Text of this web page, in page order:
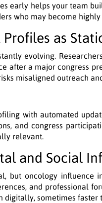
early helps your team
who may become
Profiles as
evolving.
after a major congress
misaligned outreach
with automated
and congress
relevant.
and Social
but oncology influence
and professional
digitally, sometimes